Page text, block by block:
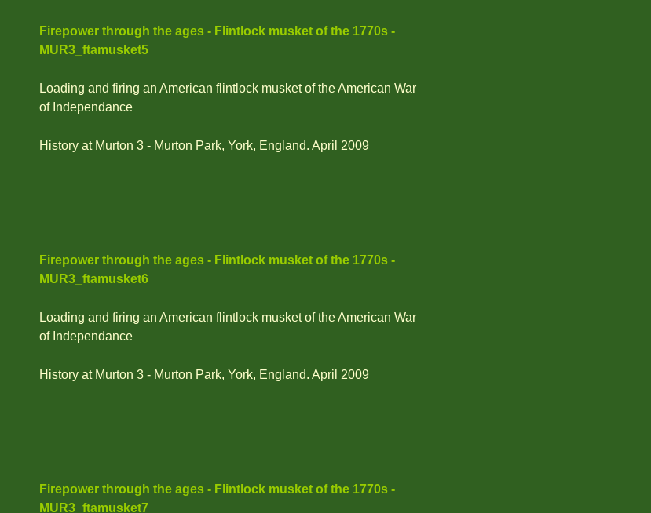
Firepower through the ages - Flintlock musket of the 1770s -
MUR3_ftamusket5
Loading and firing an American flintlock musket of the American War
of Independance
History at Murton 3 - Murton Park, York, England. April 2009
Firepower through the ages - Flintlock musket of the 1770s -
MUR3_ftamusket6
Loading and firing an American flintlock musket of the American War
of Independance
History at Murton 3 - Murton Park, York, England. April 2009
Firepower through the ages - Flintlock musket of the 1770s -
MUR3_ftamusket7